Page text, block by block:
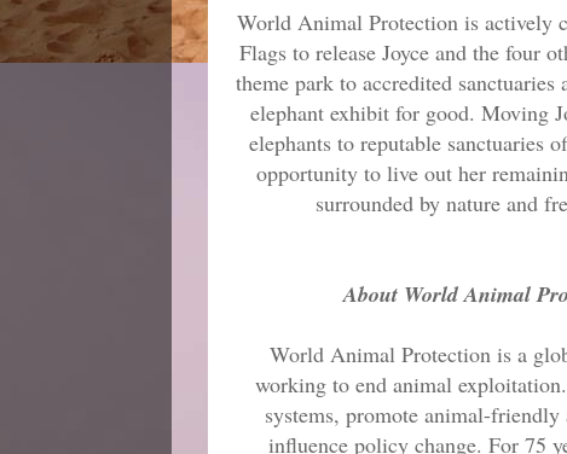
World Animal Protection is actively
Flags to release Joyce and the four
theme park to accredited sanctuaries
elephant exhibit for good. Moving
elephants to reputable sanctuaries
opportunity to live out her
surrounded by nature and
About World Animal
World Animal Protection is a
working to end animal
systems, promote animal-friendly
influence policy change. For 75